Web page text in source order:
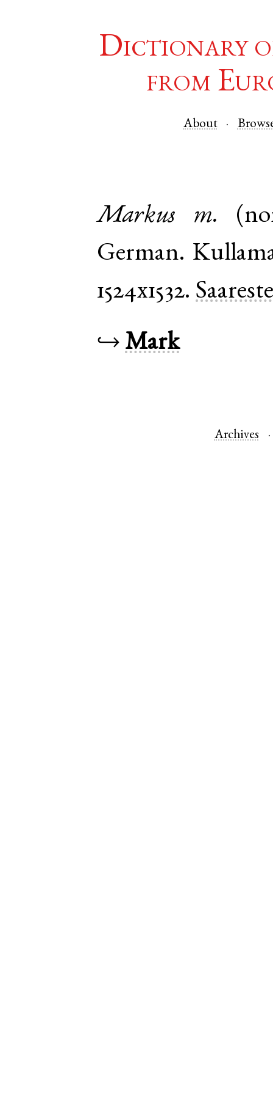
Dictionary
from
About
Markus m.
German.
1524x1532.
↪ Mark
Archives